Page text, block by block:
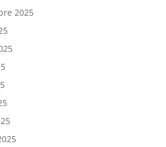
2025